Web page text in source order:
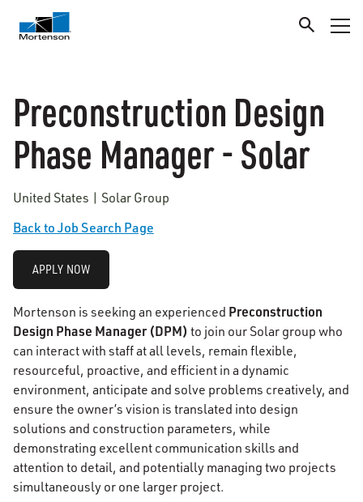
Preconstruction Design
Phase Manager - Solar
United States | Solar Group
Back to Job Search Page
APPLY NOW
Mortenson is seeking an experienced Preconstruction
Design Phase Manager (DPM) to join our Solar group who
can interact with staff at all levels, remain flexible,
resourceful, proactive, and efficient in a dynamic
environment, anticipate and solve problems creatively, and
ensure the owner’s vision is translated into design
solutions and construction parameters, while
demonstrating excellent communication skills and
attention to detail, and potentially managing two projects
simultaneously or one larger project.